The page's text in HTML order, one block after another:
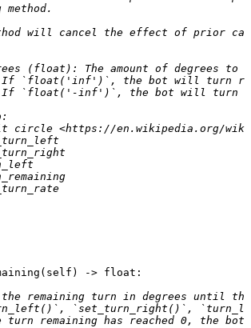
method.
will cancel the effect of prior
(float): The amount of degrees to
`float('inf')`, the bot will turn
`float('-inf')`, the bot will turn
circle <https://en.wikipedia.org/
( self ) -> float :
remaining turn in degrees until
`set_turn_right()`,
turn remaining has reached 0, the bot